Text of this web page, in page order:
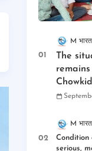
M
The
M
Condition
serious,